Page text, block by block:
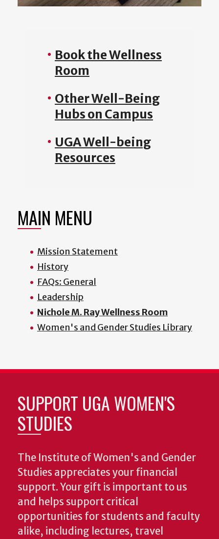
Book the Wellness
Room
Other Well-Being
Hubs on Campus
UGA Well-being
Resources
MAIN MENU
Mission Statement
History
FAQs: General
Leadership
Nichole M. Ray Wellness Room
Women's and Gender Studies Library
SUPPORT UGA WOMEN'S
STUDIES
The Institute of Women's and Gender
Studies appreciates your financial
support. Your gift is important to us
and helps support critical
opportunities for students and faculty
alike, including lectures, travel